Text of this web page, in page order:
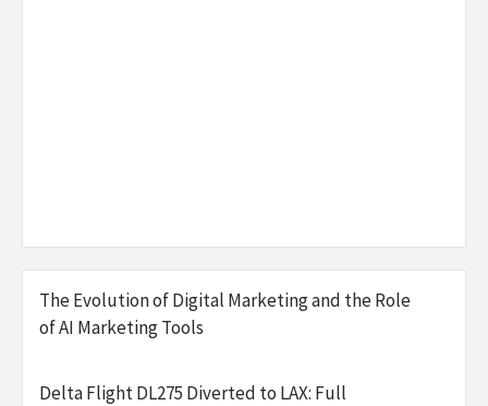
The Evolution of Digital Marketing and the Role
of AI Marketing Tools
Delta Flight DL275 Diverted to LAX: Full